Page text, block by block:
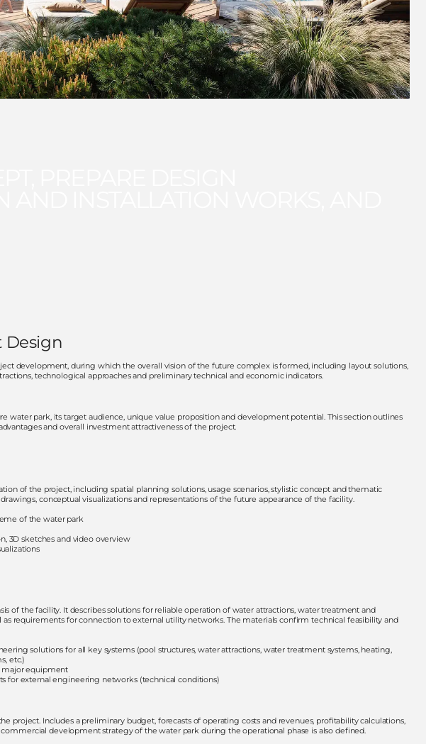
Design
development, during which the overall vision of the future complex is formed, including layout solutions,
technological approaches and preliminary technical and economic indicators.
water park, its target audience, unique value proposition and development potential. This section outlines
and overall investment attractiveness of the project.
of the project, including spatial planning solutions, usage scenarios, stylistic concept and thematic
conceptual visualizations and representations of the future appearance of the facility.
of the water park
3D sketches and video overview
of the facility. It describes solutions for reliable operation of water attractions, water treatment and
as requirements for connection to external utility networks. The materials confirm technical feasibility and
solutions for all key systems (pool structures, water attractions, water treatment systems, heating,
etc.)
major equipment
for external engineering networks (technical conditions)
project. Includes a preliminary budget, forecasts of operating costs and revenues, profitability calculations,
development strategy of the water park during the operational phase is also defined.